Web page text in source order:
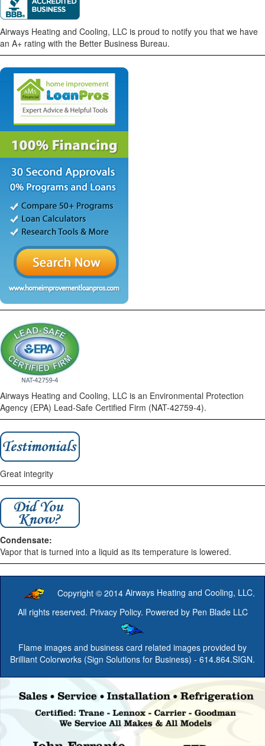
Airways Heating and Cooling, LLC is proud to notify you that we have
an A+ rating with the Better Business Bureau.
Airways Heating and Cooling, LLC is an Environmental Protection
Agency (EPA) Lead-Safe Certified Firm (NAT-42759-4).
Great integrity
Condensate:
Vapor that is turned into a liquid as its temperature is lowered.
Copyright © 2014 Airways Heating and Cooling, LLC.
All rights reserved. Privacy Policy. Powered by Pen Blade LLC
Flame images and business card related images provided by
Brilliant Colorworks (Sign Solutions for Business) - 614.864.SIGN.